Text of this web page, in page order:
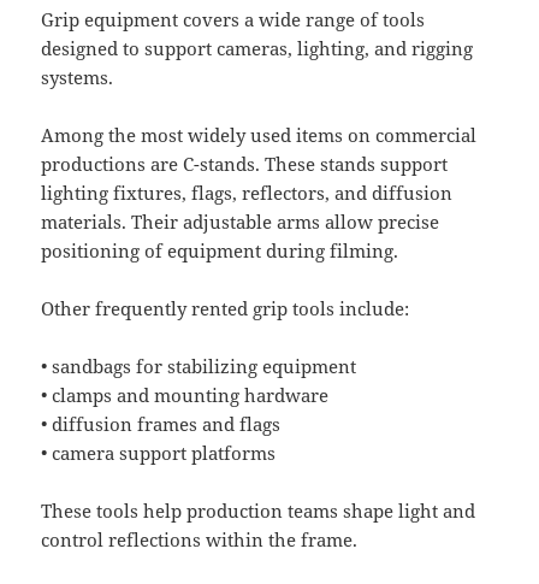
Grip equipment covers a wide range of tools
designed to support cameras, lighting, and rigging
systems.
Among the most widely used items on commercial
productions are C-stands. These stands support
lighting fixtures, flags, reflectors, and diffusion
materials. Their adjustable arms allow precise
positioning of equipment during filming.
Other frequently rented grip tools include:
• sandbags for stabilizing equipment
• clamps and mounting hardware
• diffusion frames and flags
• camera support platforms
These tools help production teams shape light and
control reflections within the frame.